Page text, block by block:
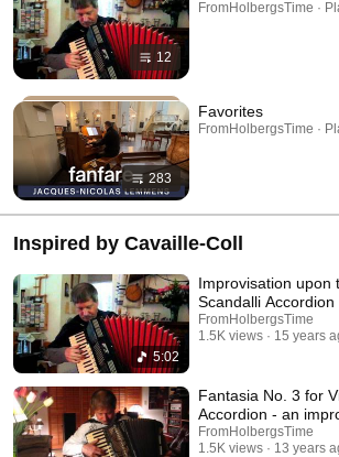
12
FromHolbergsTime ·
283
Favorites
FromHolbergsTime ·
Inspired by Cavaille-Coll
5:02
Improvisation upon
Scandalli Accordion
FromHolbergsTime
1.5K views
15 years
Fantasia No. 3 for
Accordion - an
FromHolbergsTime
1.5K views
13 years